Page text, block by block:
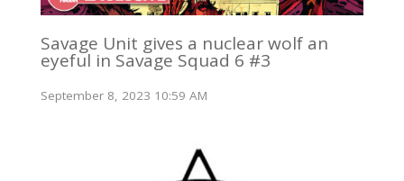
Savage Unit gives a nuclear wolf an
eyeful in Savage Squad 6 #3
September 8, 2023 10:59 AM